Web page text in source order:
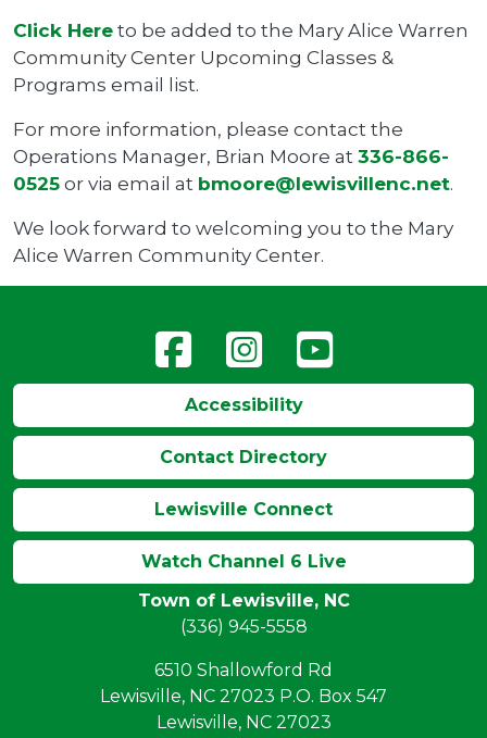
Click Hereto be added to the Mary Alice Warren
Community Center Upcoming Classes &
Programs email list.
For more information, please contact the
Operations Manager, Brian Moore at336-866-
0525or via email at bmoore@lewisvillenc.net.
We look forward to welcoming you to the Mary
Alice Warren Community Center.
Town of Lewisville, NC
(336) 945-5558
6510 Shallowford Rd
Lewisville, NC 27023 P.O. Box 547
Lewisville, NC 27023
Accessibility
Contact Directory
Lewisville Connect
Watch Channel 6 Live